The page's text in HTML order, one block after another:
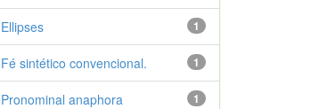
1
Ellipses
1
Fé sintético convencional.
1
Pronominal anaphora